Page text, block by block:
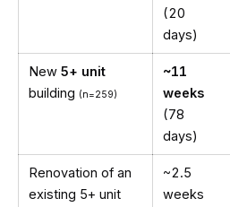
(20
days)
New 5+ unit
building (n=259)
~11
weeks
(78
days)
Renovation of an
existing 5+ unit
~2.5
weeks